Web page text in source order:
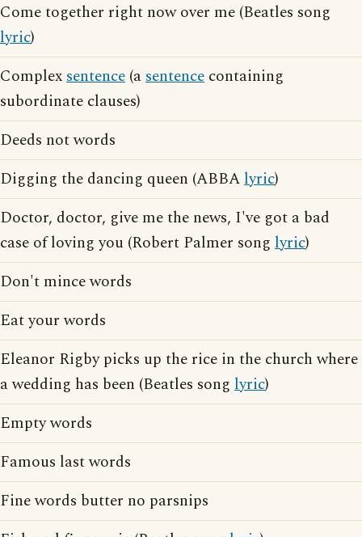
Come together right now over me (Beatles song
lyric)
Complexsentence (asentence containing
subordinate clauses)
Deeds not words
Digging the dancing queen (ABBAlyric)
Doctor, doctor, give me the news, I've got a bad
case of loving you (Robert Palmer song lyric)
Don't mince words
Eat your words
Eleanor Rigby picks up the rice in the church where
a wedding has been (Beatles song lyric)
Empty words
Famous last words
Fine words butter no parsnips